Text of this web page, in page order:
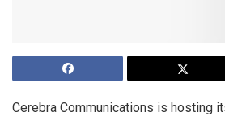
Cerebra Communications is hosting